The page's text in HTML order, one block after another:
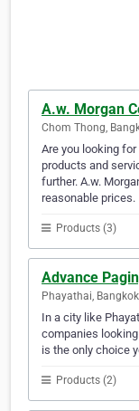
A.w. Morgan
Chom Thong,
Are you looking
products and
further. A.w.
reasonable prices.
Products (3)
Advance
Phayathai,
In a city like
companies
is the only choice
Products (2)